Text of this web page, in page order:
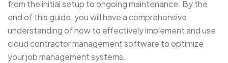
from the initial setup to ongoing maintenance. By the
end of this guide, you will have a comprehensive
understanding of how to effectively implement and use
cloud contractor management software to optimize
your job management systems.